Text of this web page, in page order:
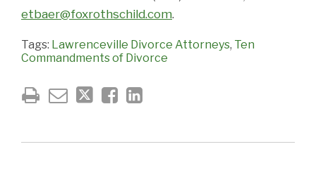
etbaer@foxrothschild.com.
Tags: Lawrenceville Divorce Attorneys, Ten
Commandments of Divorce